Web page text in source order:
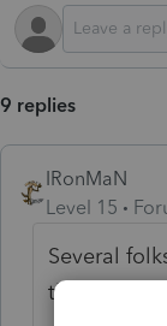
9 replies
IRonMaN
Level 15
Several
the change